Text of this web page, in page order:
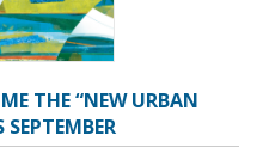
THE “NEW URBAN
SEPTEMBER